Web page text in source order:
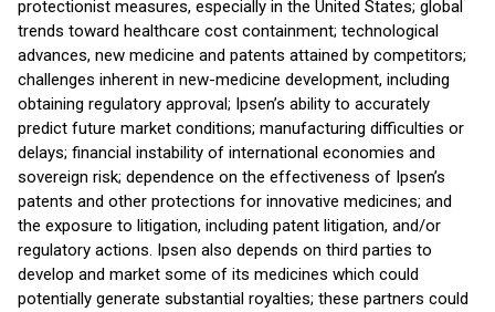
protectionist measures, especially in the United States; global
trends toward healthcare cost containment; technological
advances, new medicine and patents attained by competitors;
challenges inherent in new-medicine development, including
obtaining regulatory approval; Ipsen’s ability to accurately
predict future market conditions; manufacturing difficulties or
delays; financial instability of international economies and
sovereign risk; dependence on the effectiveness of Ipsen’s
patents and other protections for innovative medicines; and
the exposure to litigation, including patent litigation, and/or
regulatory actions. Ipsen also depends on third parties to
develop and market some of its medicines which could
potentially generate substantial royalties; these partners could